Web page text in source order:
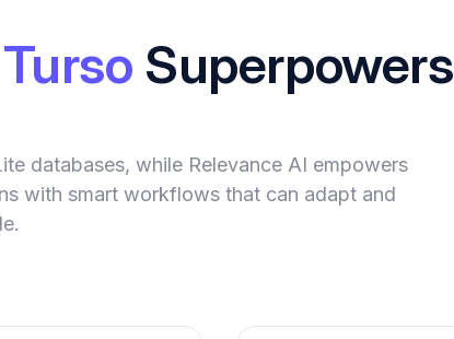
Turso Superpowers
databases, while Relevance AI empowers
with smart workflows that can adapt and